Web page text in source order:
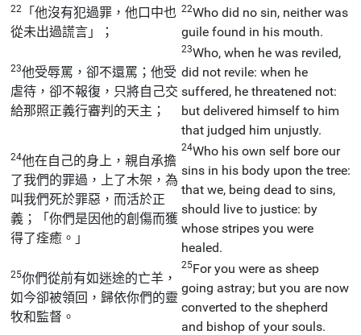
22
「他沒有犯過罪，他口中也
從未出過謊言」；
22Who did no sin, neither was
guile found in his mouth.
23他受辱罵，卻不還罵；他受
虐待，卻不報復，只將自己交
給那照正義行審判的天主；
23Who, when he was reviled,
did not revile: when he
suffered, he threatened not:
but delivered himself to him
that judged him unjustly.
24他在自己的身上，親自承擔
了我們的罪過，上了木架，為
叫我們死於罪惡，而活於正
義；「你們是因他的創傷而獲
得了痊癒。」
24Who his own self bore our
sins in his body upon the tree:
that we, being dead to sins,
should live to justice: by
whose stripes you were
healed.
25你們從前有如迷途的亡羊，
如今卻被領回，歸依你們的靈
牧和監督。
25For you were as sheep
going astray; but you are now
converted to the shepherd
and bishop of your souls.